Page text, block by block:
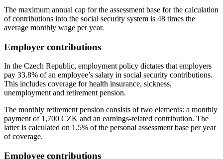
The maximum annual cap for the assessment base for the calculation
of contributions into the social security system is 48 times the
average monthly wage per year.
Employer contributions
In the Czech Republic, employment policy dictates that employers
pay 33.8% of an employee’s salary in social security contributions.
This includes coverage for health insurance, sickness,
unemployment and retirement pension.
The monthly retirement pension consists of two elements: a monthly
payment of 1,700 CZK and an earnings-related contribution. The
latter is calculated on 1.5% of the personal assessment base per year
of coverage.
Employee contributions